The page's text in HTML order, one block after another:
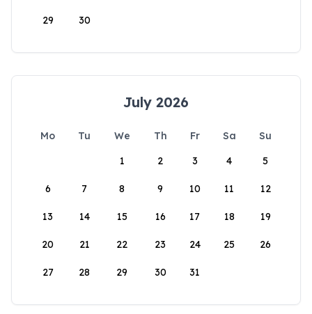
29 30
July 2026
Mo Tu We Th Fr Sa
Su
1
2 3 4 5
6 7 8 9 10 11 12
13 14 15 16 17 18 19
20 21 22 23 24 25 26
27 28 29 30 31